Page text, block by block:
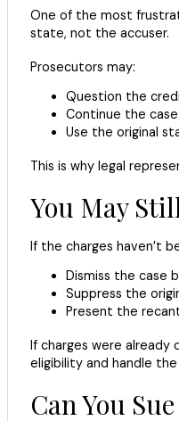
One of the most
state, not the accuser.
Prosecutors may:
Question the
Continue the
Use the original
This is why legal
You May
If the charges haven’t
Dismiss the case
Suppress the
Present the
If charges were
eligibility and handle
Can You